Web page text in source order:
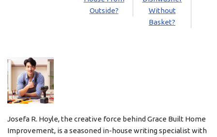
Outside?
Without
Basket?
Josefa R. Hoyle, the creative force behind Grace Built Home
Improvement, is a seasoned in-house writing specialist with